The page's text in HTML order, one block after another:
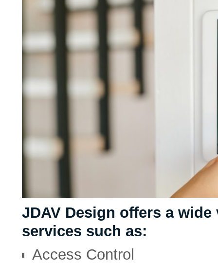
JDAV Design offers a
services such as:
Access Control